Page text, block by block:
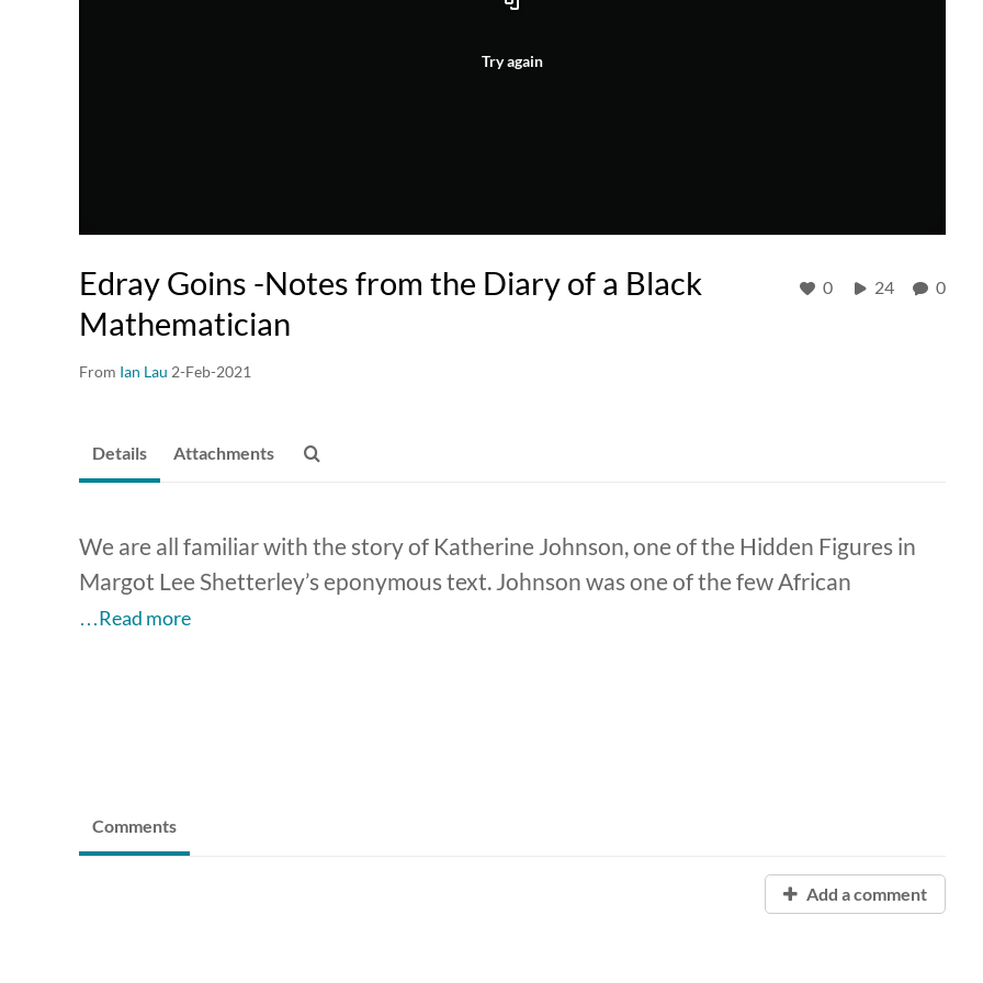
Try again
Edray Goins -Notes from the Diary of a Black
Mathematician
From Ian Lau 2-Feb-2021
0 24 0
Details Attachments
We are all familiar with the story of Katherine Johnson, one of the Hidden Figures in
Margot Lee Shetterley’s eponymous text. Johnson was one of the few African
…Read more
Comments
Add a comment